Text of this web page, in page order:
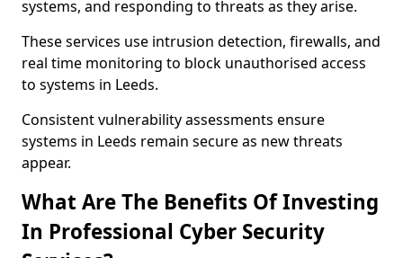
systems, and responding to threats as they arise.
These services use intrusion detection, firewalls, and
real time monitoring to block unauthorised access
to systems in Leeds.
Consistent vulnerability assessments ensure
systems in Leeds remain secure as new threats
appear.
What Are The Benefits Of Investing
In Professional Cyber Security